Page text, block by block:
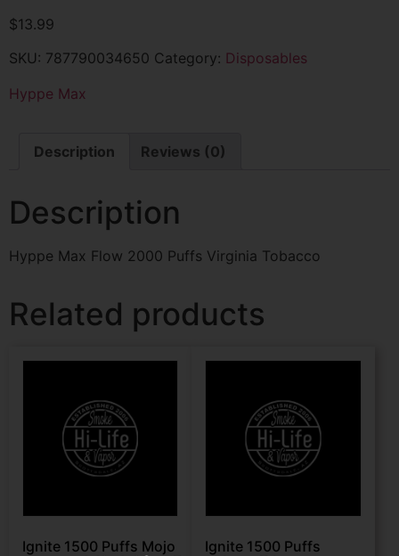
$13.99
SKU: 787790034650 Category: Disposables
Hyppe Max
Description Reviews (0)
Description
Hyppe Max Flow 2000 Puffs Virginia Tobacco
Related products
Ignite 1500 Puffs Mojo
Ignite 1500 Puffs